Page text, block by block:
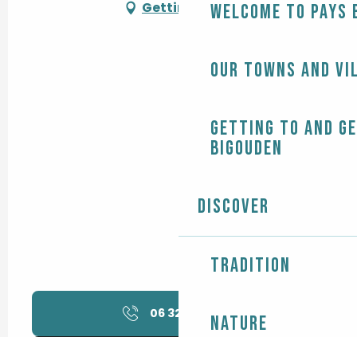
Welcome to Pays
Our towns and
Getting to and
Bigouden
Discover
Tradition
Nature
Getting there
06 32 29 73 ▒▒